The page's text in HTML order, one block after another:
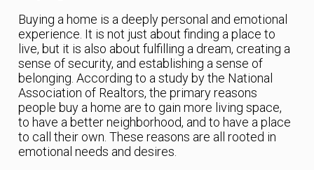
Buying a home is a deeply personal and emotional
experience. It is not just about finding a place to
live, but it is also about fulfilling a dream, creating a
sense of security, and establishing a sense of
belonging. According to a study by the National
Association of Realtors, the primary reasons
people buy a home are to gain more living space,
to have a better neighborhood, and to have a place
to call their own. These reasons are all rooted in
emotional needs and desires.